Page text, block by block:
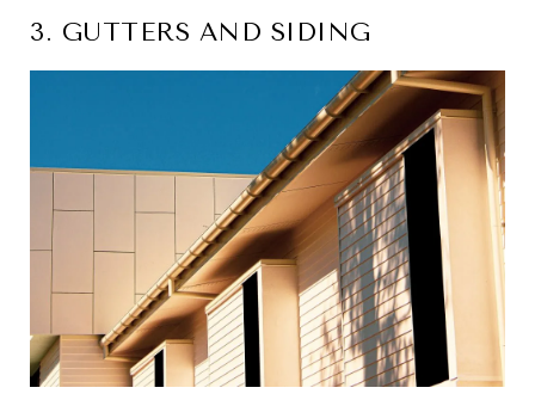
3. GUTTERS AND SIDING